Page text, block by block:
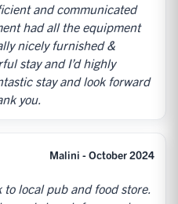
and communicated
had all the equipment
nicely furnished &
stay and I’d highly
stay and look forward
you.
Malini - October 2024
to local pub and food store.